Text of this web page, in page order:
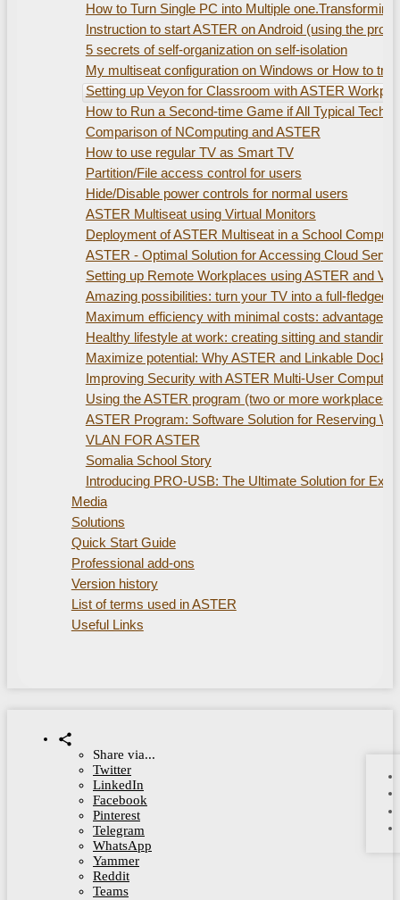
How to Turn Single PC into Multiple
Instruction to start ASTER on Android (using the
5 secrets of self-organization on self-isolation
My multiseat configuration on Windows or How to
Setting up Veyon for Classroom with ASTER
How to Run a Second-time Game if All Typical
Comparison of NComputing and ASTER
How to use regular TV as Smart TV
Partition/File access control for users
Hide/Disable power controls for normal users
ASTER Multiseat using Virtual Monitors
Deployment of ASTER Multiseat in a School
ASTER - Optimal Solution for Accessing Cloud
Setting up Remote Workplaces using ASTER and
Amazing possibilities: turn your TV into a full-fledged
Maximum efficiency with minimal costs: advantages
Healthy lifestyle at work: creating sitting and
Maximize potential: Why ASTER and Linkable
Improving Security with ASTER Multi-User Computer
Using the ASTER program (two or more
ASTER Program: Software Solution for Reserving
VLAN FOR ASTER
Somalia School Story
Introducing PRO-USB: The Ultimate Solution for
Media
Solutions
Quick Start Guide
Professional add-ons
Version history
List of terms used in ASTER
Useful Links
Share via...
Twitter
LinkedIn
Facebook
Pinterest
Telegram
WhatsApp
Yammer
Reddit
Teams